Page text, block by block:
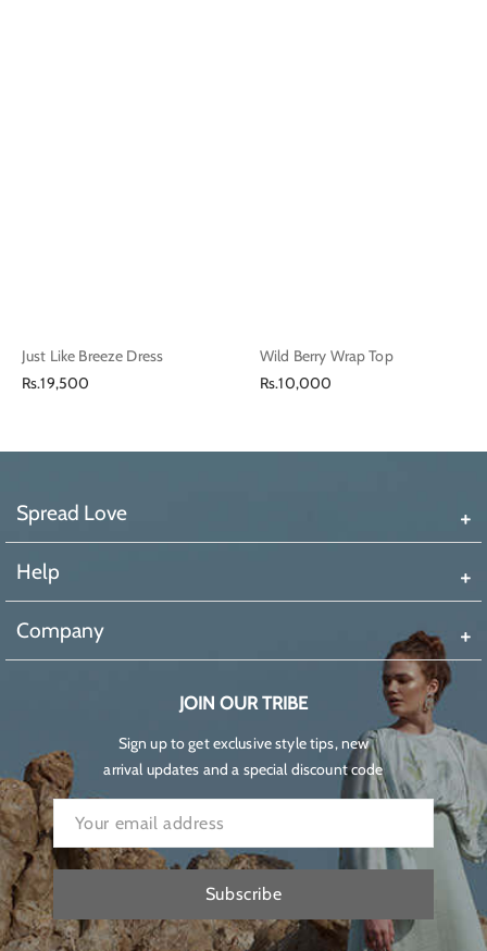
Just Like Breeze Dress
Regular
Rs.19,500
Wild Berry Wrap Top
Regular
Rs.10,000
Spread Love
Help
Company
JOIN OUR TRIBE
Sign up to get exclusive style tips, new
arrival updates and a special discount code
Subscribe